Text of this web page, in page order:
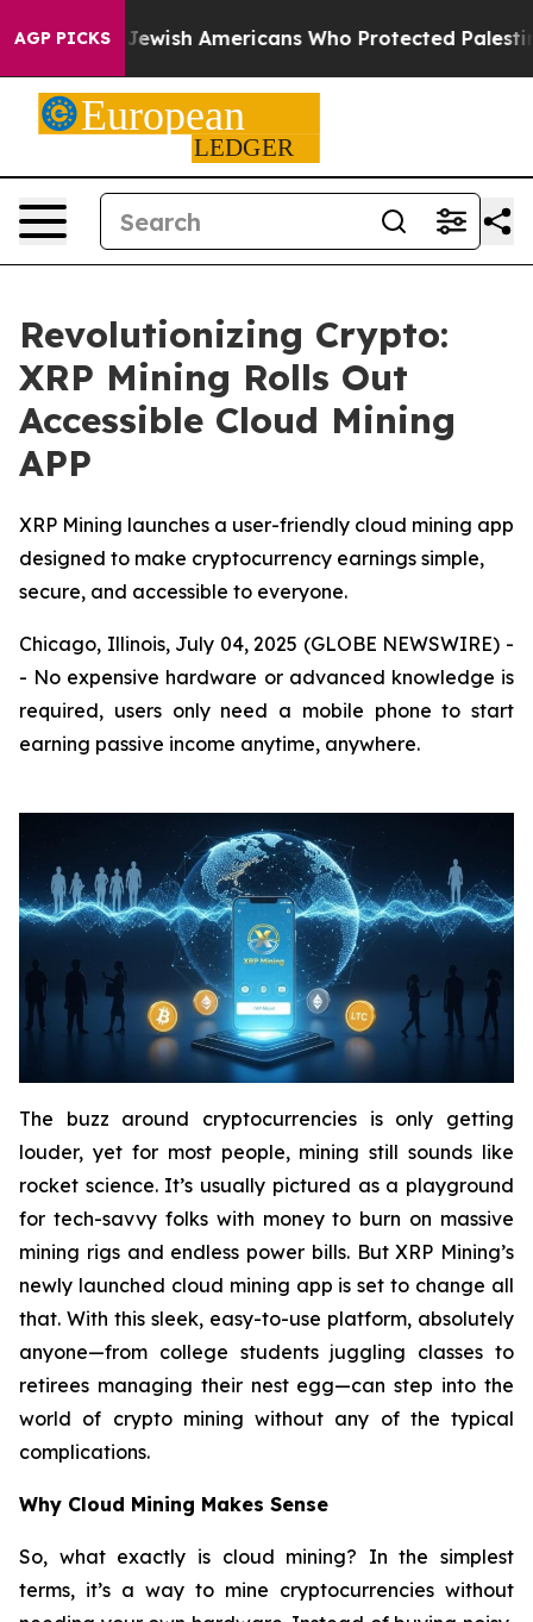
AGP PICKS
For Jewish Americans Who Protected Palestinians
Revolutionizing Crypto:
XRP Mining Rolls Out
Accessible Cloud Mining
APP
XRP Mining launches a user-friendly cloud mining app
designed to make cryptocurrency earnings simple,
secure, and accessible to everyone.
Chicago, Illinois, July 04, 2025 (GLOBE NEWSWIRE) -
- No expensive hardware or advanced knowledge is
required, users only need a mobile phone to start
earning passive income anytime, anywhere.
The buzz around cryptocurrencies is only getting
louder, yet for most people, mining still sounds like
rocket science. It’s usually pictured as a playground
for tech-savvy folks with money to burn on massive
mining rigs and endless power bills. But XRP Mining’s
newly launched cloud mining app is set to change all
that. With this sleek, easy-to-use platform, absolutely
anyone—from college students juggling classes to
retirees managing their nest egg—can step into the
world of crypto mining without any of the typical
complications.
Why Cloud Mining Makes Sense
So, what exactly is cloud mining? In the simplest
terms, it’s a way to mine cryptocurrencies without